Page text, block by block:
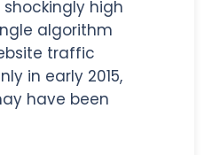
shockingly high
algorithm
traffic
in early 2015,
have been